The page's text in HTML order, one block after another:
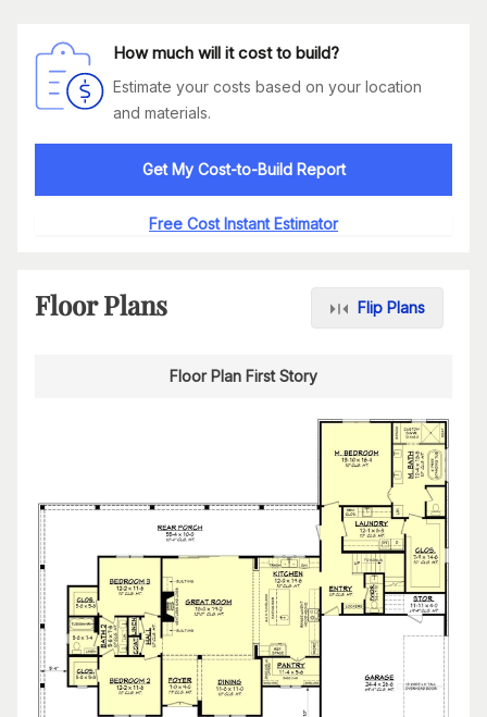
How much will it cost to build?
Estimate your costs based on your location
and materials.
Get My Cost-to-Build Report
Free Cost Instant Estimator
Floor Plans Flip Plans
Floor Plan First Story